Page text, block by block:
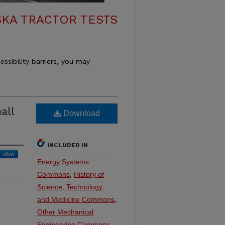
TRACTOR TESTS
barriers, you may
Download
INCLUDED IN
Energy Systems
Commons History of
Science, Technology,
and Medicine Commons
Other Mechanical